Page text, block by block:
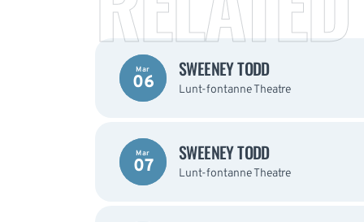
Mar
06
SWEENEY TODD
Lunt-fontanne Theatre
Mar
07
SWEENEY TODD
Lunt-fontanne Theatre